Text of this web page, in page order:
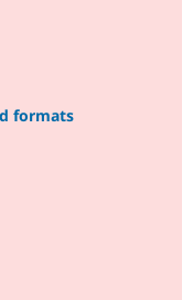
formats